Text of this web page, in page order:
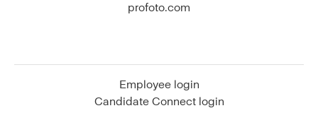
profoto.com
Employee login
Candidate Connect login